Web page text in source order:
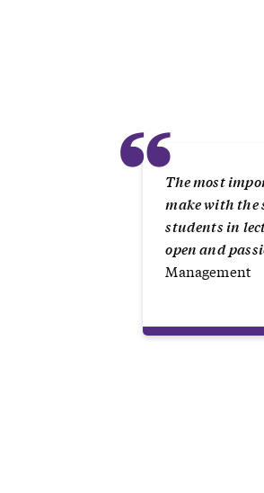
“The most
make with the
students in
open and
Management